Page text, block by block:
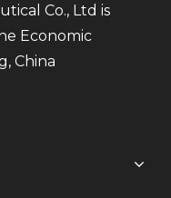
Co., Ltd is
Economic
China